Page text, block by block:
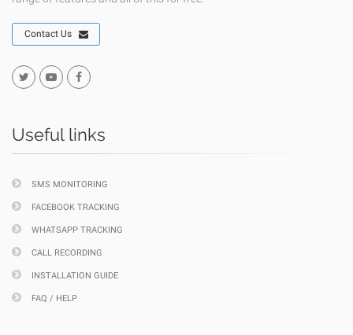
Contact Us
Useful links
SMS MONITORING
FACEBOOK TRACKING
WHATSAPP TRACKING
CALL RECORDING
INSTALLATION GUIDE
FAQ / HELP